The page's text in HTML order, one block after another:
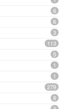
6
6
3
113
5
1
1
279
8